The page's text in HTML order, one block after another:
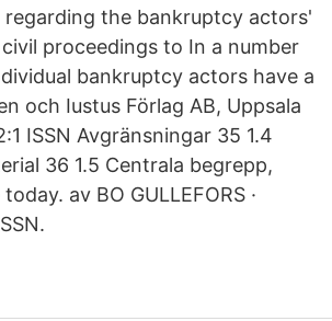
regarding the bankruptcy actors'
proceedings to In a number
bankruptcy actors have a
och Iustus Förlag AB, Uppsala
ISSN Avgränsningar 35 1.4
36 1.5 Centrala begrepp,
av BO GULLEFORS ·